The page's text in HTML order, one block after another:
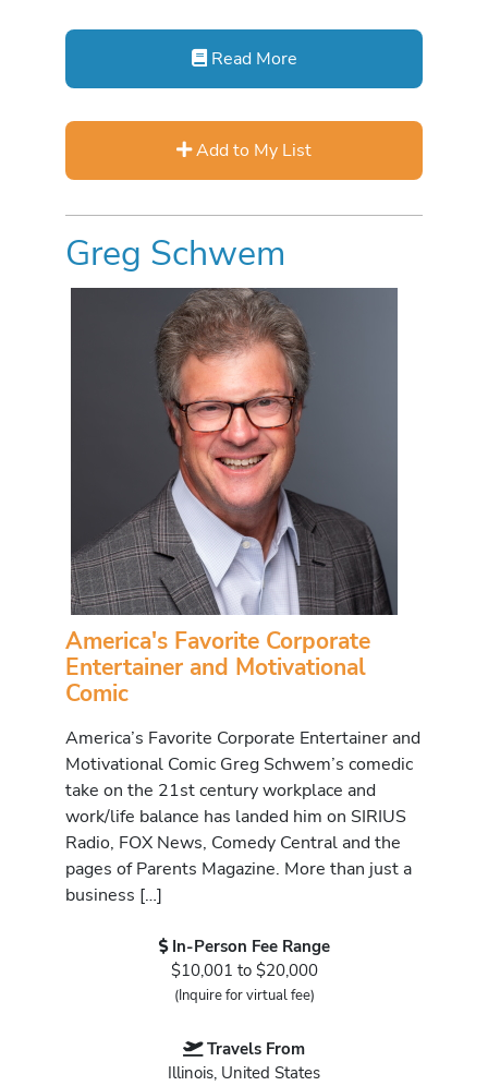
Read More
Add to My List
Greg Schwem
America's Favorite Corporate
Entertainer and Motivational
Comic
America’s Favorite Corporate Entertainer and
Motivational Comic Greg Schwem’s comedic
take on the 21st century workplace and
work/life balance has landed him on SIRIUS
Radio, FOX News, Comedy Central and the
pages of Parents Magazine. More than just a
business […]
In-Person Fee Range
$10,001 to $20,000
(Inquire for virtual fee)
Travels From
Illinois, United States